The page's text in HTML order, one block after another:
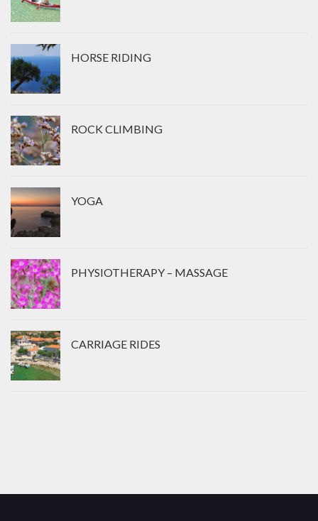
HORSE RIDING
ROCK CLIMBING
YOGA
PHYSIOTHERAPY – MASSAGE
CARRIAGE RIDES